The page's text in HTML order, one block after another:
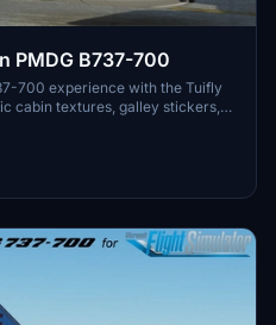
PMDG B737-700
700 experience with the Tuifly
cabin textures, galley stickers,
is easy with the provided
Center v2. Check out the
and enjoy flying with this